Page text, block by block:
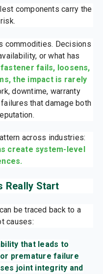
components carry the
commodities. Decisions
or what has
fastener fails, loosens,
the impact is rarely
downtime, warranty
that damage both
across industries:
create system-level
Really Start
be traced back to a
causes:
that leads to
premature failure
joint integrity and